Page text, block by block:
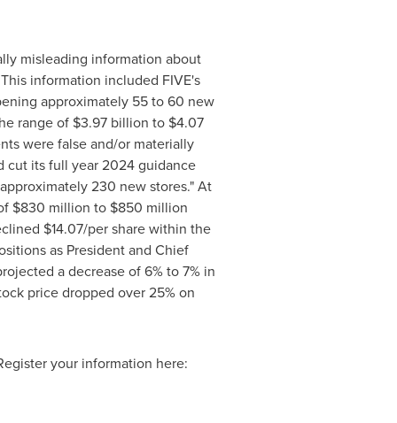
misleading information about
information included FIVE's
approximately 55 to 60 new
range of $3.97 billion to $4.07
were false and/or materially
cut its full year 2024 guidance
230 new stores." At
$830 million to $850 million
$14.07/per share within the
as President and Chief
a decrease of 6% to 7% in
price dropped over 25% on
your information here: